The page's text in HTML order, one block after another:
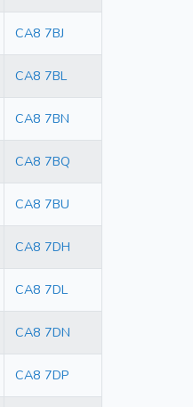
CA8 7BJ
CA8 7BL
CA8 7BN
CA8 7BQ
CA8 7BU
CA8 7DH
CA8 7DL
CA8 7DN
CA8 7DP